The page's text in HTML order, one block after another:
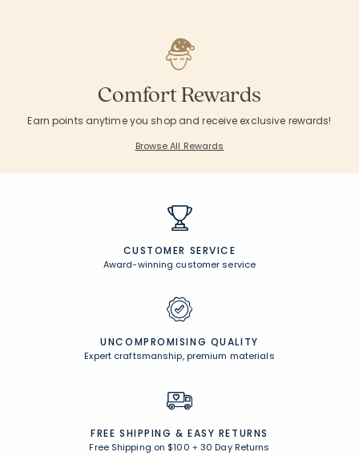
Comfort Rewards
Earn points anytime you shop and receive exclusive rewards!
Browse All Rewards
CUSTOMER SERVICE
Award-winning customer service
UNCOMPROMISING QUALITY
Expert craftsmanship, premium materials
FREE SHIPPING & EASY RETURNS
Free Shipping on $100 +30 Day Returns